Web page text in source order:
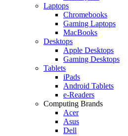
Laptops
Chromebooks
Gaming Laptops
MacBooks
Desktops
Apple Desktops
Gaming Desktops
Tablets
iPads
Android Tablets
e-Readers
Computing Brands
Acer
Asus
Dell